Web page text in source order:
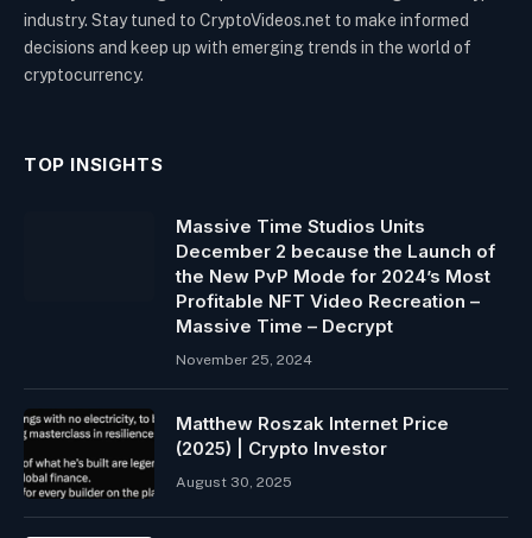
industry. Stay tuned to CryptoVideos.net to make informed
decisions and keep up with emerging trends in the world of
cryptocurrency.
TOP INSIGHTS
Massive Time Studios Units
December 2 because the Launch of
the New PvP Mode for 2024’s Most
Profitable NFT Video Recreation –
Massive Time – Decrypt
November 25, 2024
Matthew Roszak Internet Price
(2025) | Crypto Investor
August 30, 2025